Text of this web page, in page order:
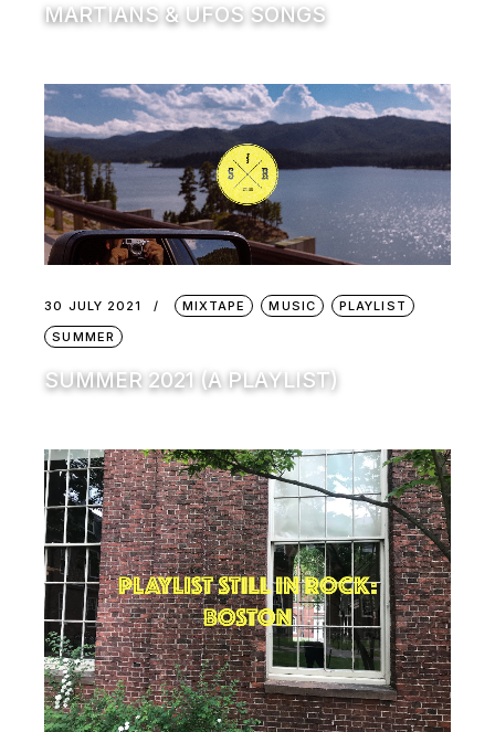
MARTIANS & UFOS SONGS
30 JULY 2021 MIXTAPE MUSIC
PLAYLIST
SUMMER
SUMMER 2021 (A PLAYLIST)